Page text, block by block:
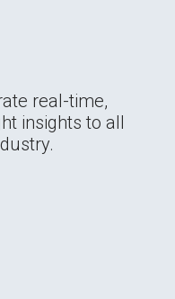
real-time,
insights to all